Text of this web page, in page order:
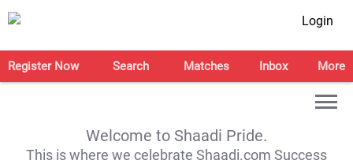
Login
Register Now Search Matches Inbox More
Welcome to Shaadi Pride.
This is where we celebrate Shaadi.com Success